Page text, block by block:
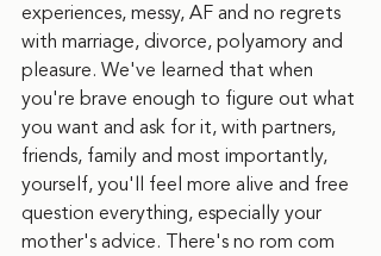
experiences, messy, AF and no regrets
with marriage, divorce, polyamory and
pleasure. We've learned that when
you're brave enough to figure out what
you want and ask for it, with partners,
friends, family and most importantly,
yourself, you'll feel more alive and free
question everything, especially your
mother's advice. There's no rom com